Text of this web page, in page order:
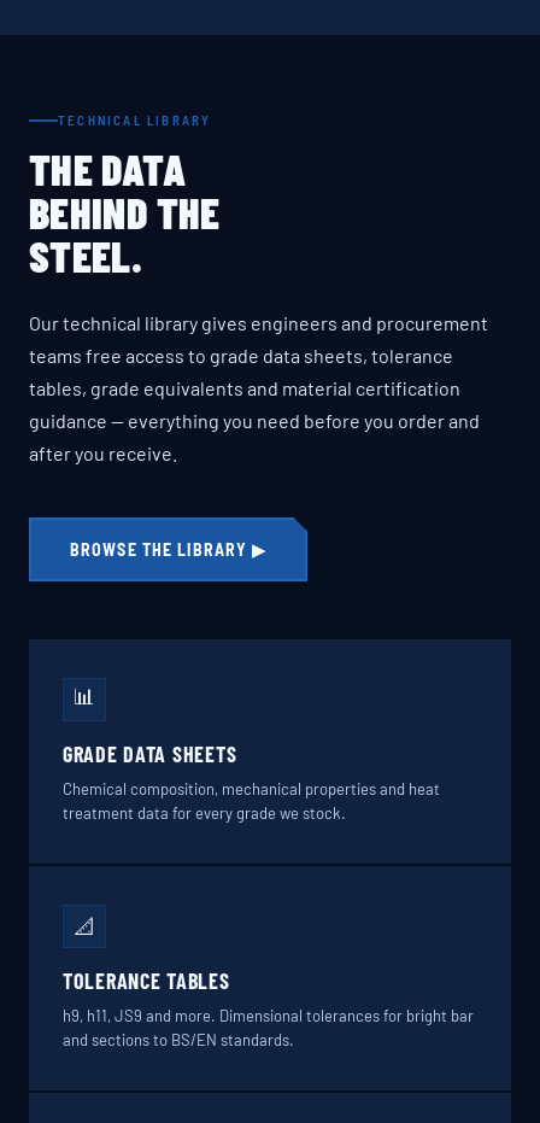
TECHNICAL LIBRARY
THE DATA
BEHIND THE
STEEL.
Our technical library gives engineers and procurement
teams free access to grade data sheets, tolerance
tables, grade equivalents and material certification
guidance — everything you need before you order and
after you receive.
BROWSE THE LIBRARY ▶
📊
GRADE DATA SHEETS
Chemical composition, mechanical properties and heat
treatment data for every grade we stock.
📐
TOLERANCE TABLES
h9, h11, JS9 and more. Dimensional tolerances for bright bar
and sections to BS/EN standards.